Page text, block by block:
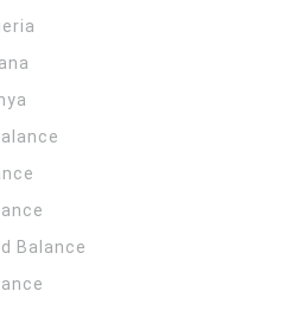
Balance